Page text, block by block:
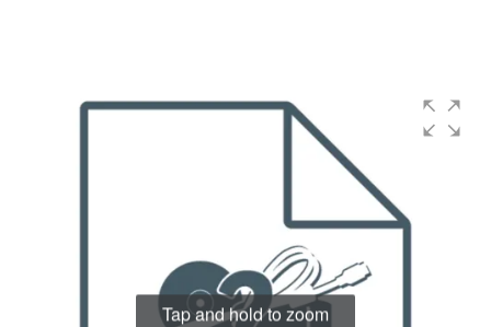
Tap and hold to zoom